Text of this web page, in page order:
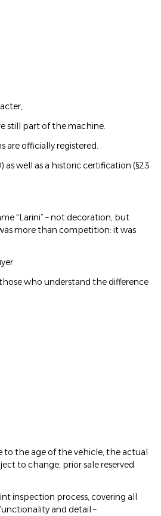
still part of the machine.
are officially registered.
as well as a historic certification (§23
“Larini” – not decoration, but
more than competition: it was
who understand the difference
the age of the vehicle, the actual
to change, prior sale reserved.
inspection process, covering all
and detail –